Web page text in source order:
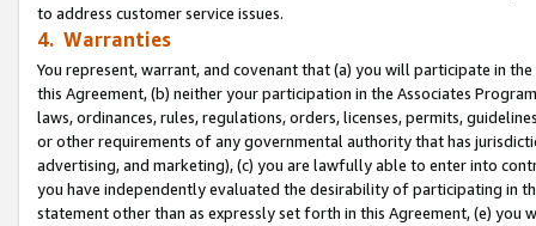
to address customer service issues.
4. Warranties
You represent, warrant, and covenant that (a) you will participate in
this Agreement, (b) neither your participation in the Associates
laws, ordinances, rules, regulations, orders, licenses, permits,
or other requirements of any governmental authority that has
advertising, and marketing), (c) you are lawfully able to enter into
you have independently evaluated the desirability of participating in
statement other than as expressly set forth in this Agreement, (e)